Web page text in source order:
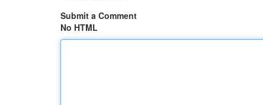
Submit a Comment
No HTML